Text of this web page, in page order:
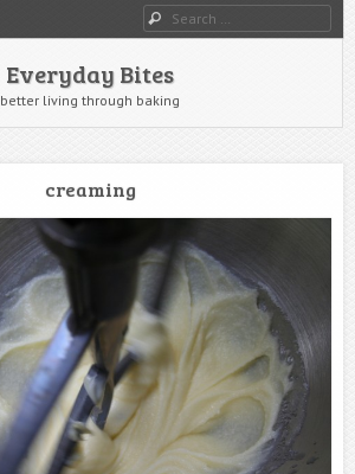
Search
Everyday Bites
better living through baking
creaming